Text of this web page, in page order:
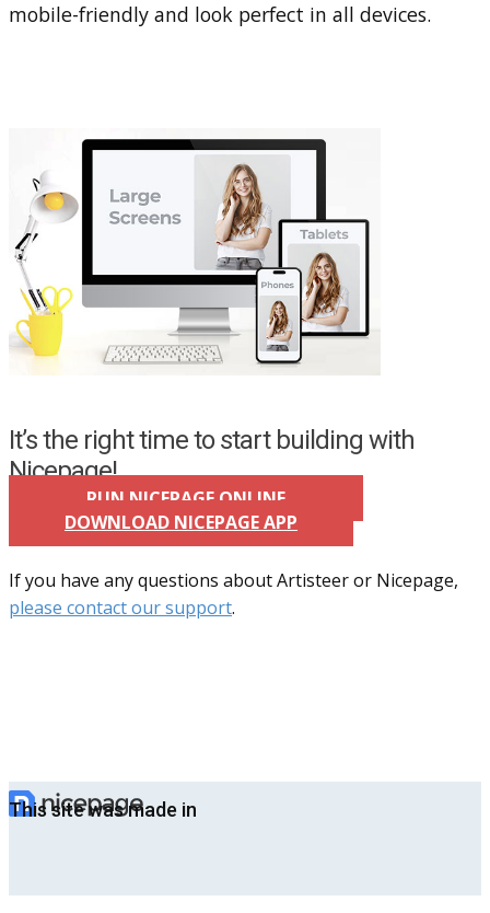
mobile-friendly and look perfect in all devices.
It’s the right time to start building with
Nicepage!
RUN NICEPAGE ONLINE
DOWNLOAD NICEPAGE APP
If you have any questions about Artisteer or Nicepage,
please contact our support.
This site was made in